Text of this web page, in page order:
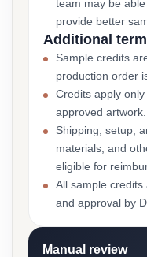
team may be
provide better
Additional
Sample credits
production order
Credits apply
approved artwork.
Shipping, setup,
materials, and
eligible for
All sample
and approval by
Manual review